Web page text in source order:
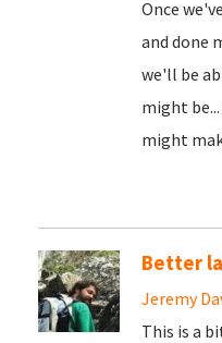
Once
and done
we'll be
might
might
Better
Jeremy
This is a